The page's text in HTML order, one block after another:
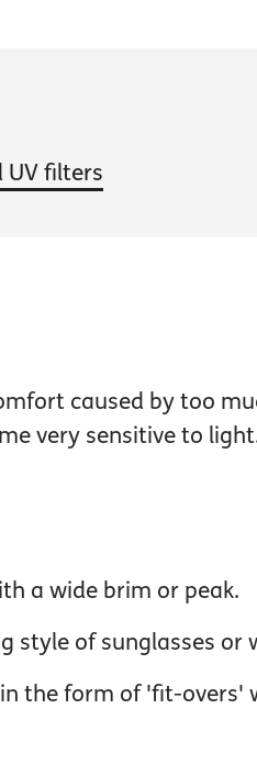
UV filters
caused by too
very sensitive to
a wide brim or peak.
style of sunglasses or
the form of 'fit-overs'